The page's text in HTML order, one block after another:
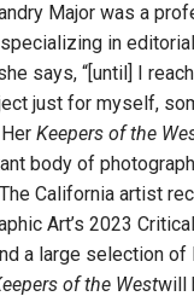
Major was a
in
says, “[until] I
just for myself,
Keepers of the
body of
California artist
Art’s 2023
a large selection of
of the Westwill